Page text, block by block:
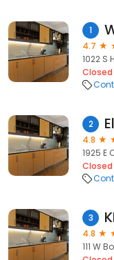
1
4.7
1022 S
Closed
2
4.8
1925 E
Closed
3
4.8
111 W